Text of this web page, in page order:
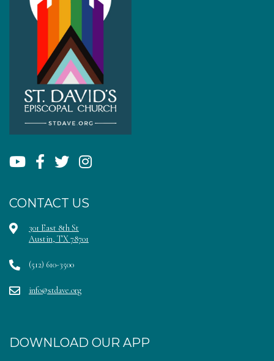
CONTACT US
301 East 8th St
Austin, TX 78701
(512) 610-3500
info@stdave.org
DOWNLOAD OUR APP